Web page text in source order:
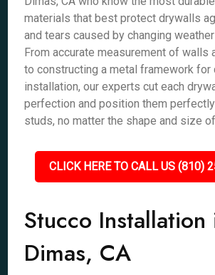
materials that best protect drywalls
and tears caused by changing
From accurate measurement of walls
to constructing a metal framework for
installation, our experts cut each
perfection and position them
studs, no matter the shape and size
CLICK HERE TO CALL US (810)
Stucco Installation
Dimas, CA